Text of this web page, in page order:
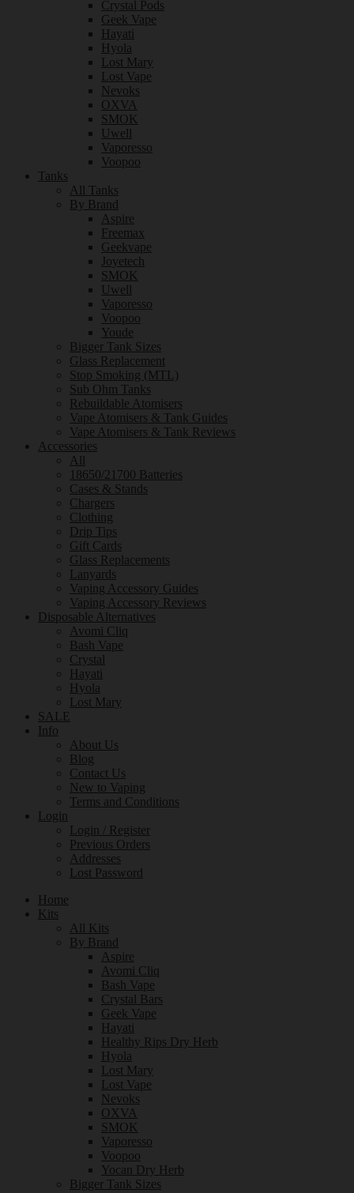
Crystal Pods
Geek Vape
Hayati
Hyola
Lost Mary
Lost Vape
Nevoks
OXVA
SMOK
Uwell
Vaporesso
Voopoo
Tanks
All Tanks
By Brand
Aspire
Freemax
Geekvape
Joyetech
SMOK
Uwell
Vaporesso
Voopoo
Youde
Bigger Tank Sizes
Glass Replacement
Stop Smoking (MTL)
Sub Ohm Tanks
Rebuildable Atomisers
Vape Atomisers & Tank Guides
Vape Atomisers & Tank Reviews
Accessories
All
18650/21700 Batteries
Cases & Stands
Chargers
Clothing
Drip Tips
Gift Cards
Glass Replacements
Lanyards
Vaping Accessory Guides
Vaping Accessory Reviews
Disposable Alternatives
Avomi Cliq
Bash Vape
Crystal
Hayati
Hyola
Lost Mary
SALE
Info
About Us
Blog
Contact Us
New to Vaping
Terms and Conditions
Login
Login / Register
Previous Orders
Addresses
Lost Password
Home
Kits
All Kits
By Brand
Aspire
Avomi Cliq
Bash Vape
Crystal Bars
Geek Vape
Hayati
Healthy Rips Dry Herb
Hyola
Lost Mary
Lost Vape
Nevoks
OXVA
SMOK
Vaporesso
Voopoo
Yocan Dry Herb
Bigger Tank Sizes